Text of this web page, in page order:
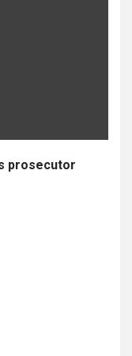
prosecutor